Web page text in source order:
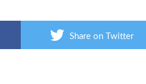
Share on Twitter